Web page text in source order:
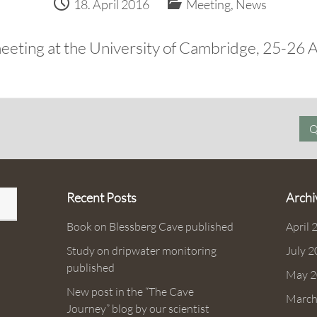
18. April 2016 Meeting, News
at the University of Cambridge, 25-26
Recent Posts
Book on Blessberg Cave published
Study on dripwater monitoring
published
New post in the “The Cave
Journey” blog by our scientist
April
July
May